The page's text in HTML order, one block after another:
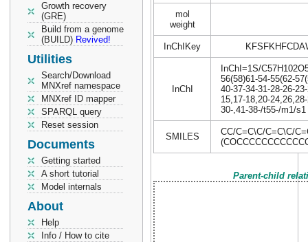
Growth recovery
(GRE)
Build from a genome
(BUILD) Revived!
Utilities
Search/Download
MNXref namespace
MNXref ID mapper
SPARQL query
Reset session
Documents
Getting started
A short tutorial
Model internals
About
Help
Info / How to cite
mol
weight
InChIKey
InChI
InChI=1S/
56(58)61-54-55(62-
40-37-34-31-28-26-
15,17-18,20-
30-,41-38-/t55-/m1/s1
SMILES
CC/C=C\C/C=C\C/
Parent-child